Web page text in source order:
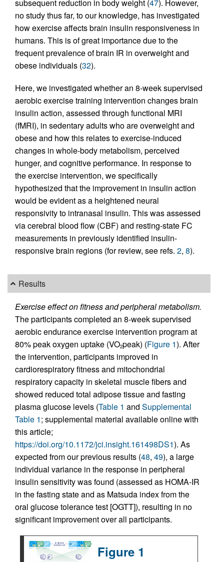
subsequent reduction in body weight (47). However,
no study thus far, to our knowledge, has investigated
how exercise affects brain insulin responsiveness in
humans. This is of great importance due to the
frequent prevalence of brain IR in overweight and
obese individuals (32).
Here, we investigated whether an 8-week supervised
aerobic exercise training intervention changes brain
insulin action, assessed through functional MRI
(fMRI), in sedentary adults who are overweight and
obese and how this relates to exercise-induced
changes in whole-body metabolism, perceived
hunger, and cognitive performance. In response to
the exercise intervention, we specifically
hypothesized that the improvement in insulin action
would be evident as a heightened neural
responsivity to intranasal insulin. This was assessed
via cerebral blood flow (CBF) and resting-state FC
measurements in previously identified insulin-
responsive brain regions (for review, see refs. 2, 8).
Results
Exercise effect on fitness and peripheral metabolism.
The participants completed an 8-week supervised
aerobic endurance exercise intervention program at
80% peak oxygen uptake (VO2peak) (Figure 1). After
the intervention, participants improved in
cardiorespiratory fitness and mitochondrial
respiratory capacity in skeletal muscle fibers and
showed reduced total adipose tissue and fasting
plasma glucose levels (Table 1 and Supplemental
Table 1; supplemental material available online with
this article;
https://doi.org/10.1172/jci.insight.161498DS1). As
expected from our previous results (48, 49), a large
individual variance in the response in peripheral
insulin sensitivity was found (assessed as HOMA-IR
in the fasting state and as Matsuda index from the
oral glucose tolerance test [OGTT]), resulting in no
significant improvement over all participants.
Figure 1